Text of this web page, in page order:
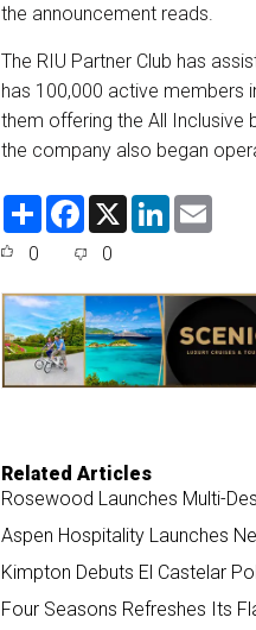
the announcement reads.
The RIU Partner Club has
has 100,000 active members
them offering the All Inclusive
the company also began
S
F
e
o
o
k
X
L
d
I
n
0 0
Related Articles
Rosewood Launches Multi-
Aspen Hospitality Launches
Kimpton Debuts El Castelar
Four Seasons Refreshes Its